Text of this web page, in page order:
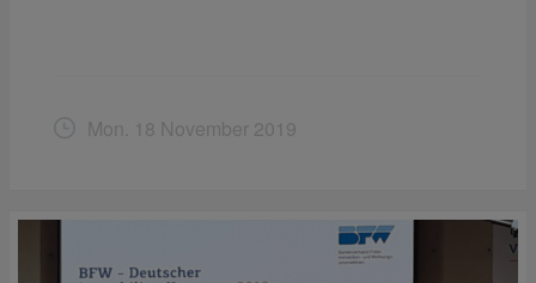
Mon. 18 November 2019